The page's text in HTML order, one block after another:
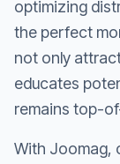
optimizing
the perfect
not only
educates
remains top-
With Joomag,